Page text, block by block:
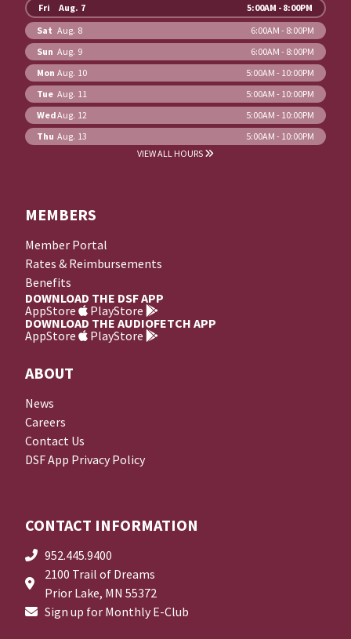
MEMBERS
Member Portal
Rates & Reimbursements
Benefits
DOWNLOAD THE DSF APP
AppStore
PlayStore
DOWNLOAD THE AUDIOFETCH APP
AppStore
PlayStore
ABOUT
News
Careers
Contact Us
DSF App Privacy Policy
CONTACT INFORMATION
952.445.9400
2100 Trail of Dreams
Prior Lake, MN 55372
Sign up for Monthly E-Club
Fri Aug. 7
5:00AM - 8:00PM
Sat Aug. 8
6:00AM - 8:00PM
Sun Aug. 9
6:00AM - 8:00PM
Mon Aug. 10
5:00AM - 10:00PM
Tue Aug. 11
5:00AM - 10:00PM
WedAug. 12
5:00AM - 10:00PM
Thu Aug. 13
5:00AM - 10:00PM
VIEW ALL HOURS